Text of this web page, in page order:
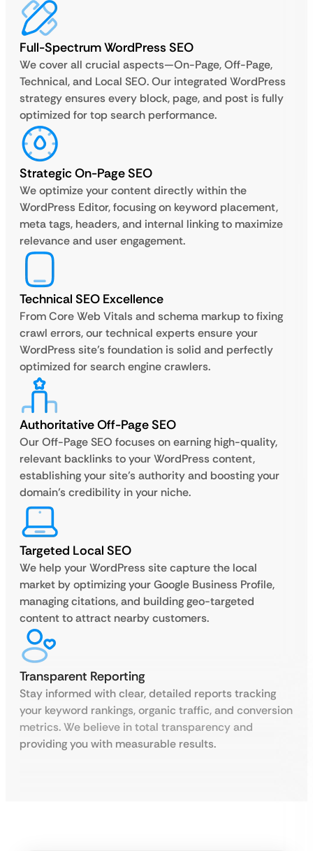
Full-Spectrum WordPress SEO
We cover all crucial aspects—On-Page, Off-Page,
Technical, and Local SEO. Our integrated WordPress
strategy ensures every block, page, and post is fully
optimized for top search performance.
Strategic On-Page SEO
We optimize your content directly within the
WordPress Editor, focusing on keyword placement,
meta tags, headers, and internal linking to maximize
relevance and user engagement.
Technical SEO Excellence
From Core Web Vitals and schema markup to fixing
crawl errors, our technical experts ensure your
WordPress site’s foundation is solid and perfectly
optimized for search engine crawlers.
Authoritative Off-Page SEO
Our Off-Page SEO focuses on earning high-quality,
relevant backlinks to your WordPress content,
establishing your site’s authority and boosting your
domain’s credibility in your niche.
Targeted Local SEO
We help your WordPress site capture the local
market by optimizing your Google Business Profile,
managing citations, and building geo-targeted
content to attract nearby customers.
Transparent Reporting
Stay informed with clear, detailed reports tracking
your keyword rankings, organic traffic, and conversion
metrics. We believe in total transparency and
providing you with measurable results.